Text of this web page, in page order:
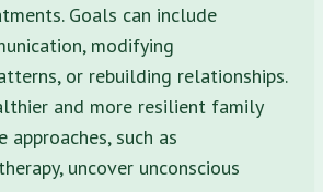
Goals can include
modifying
or rebuilding relationships.
and more resilient family
approaches, such as
uncover unconscious